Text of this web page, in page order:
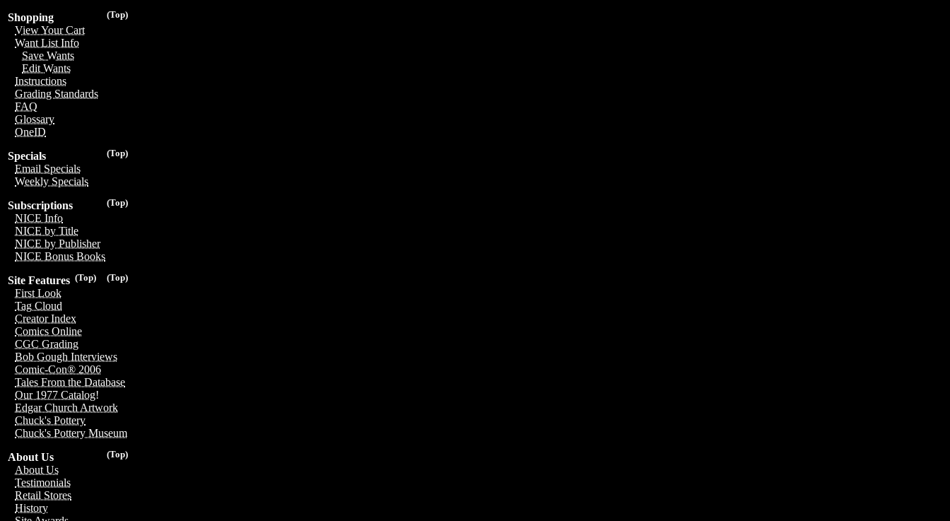
(Top)
Shopping
View Your Cart
Want List Info
Save Wants
Edit Wants
Instructions
Grading Standards
FAQ
Glossary
OneID
(Top)
Specials
Email Specials
Weekly Specials
(Top)
Subscriptions
NICE Info
NICE by Title
NICE by Publisher
NICE Bonus Books
(Top)
(Top)
Site Features
First Look
Tag Cloud
Creator Index
Comics Online
CGC Grading
Bob Gough Interviews
Comic-Con® 2006
Tales From the Database
Our 1977 Catalog!
Edgar Church Artwork
Chuck's Pottery
Chuck's Pottery Museum
(Top)
About Us
About Us
Testimonials
Retail Stores
History